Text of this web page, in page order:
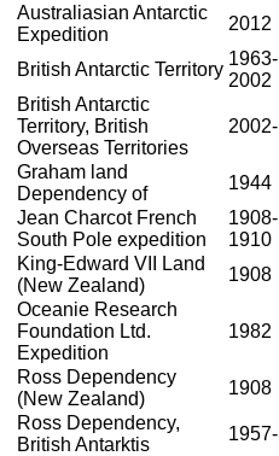
Australiasian Antarctic
Expedition
2012
British Antarctic Territory
1963-
2002
British Antarctic
Territory, British
Overseas Territories
2002-
Graham land
Dependency of
1944
Jean Charcot French
South Pole expedition
1908-
1910
King-Edward VII Land
(New Zealand)
1908
Oceanie Research
Foundation Ltd.
Expedition
1982
Ross Dependency
(New Zealand)
1908
Ross Dependency,
British Antarktis
1957-